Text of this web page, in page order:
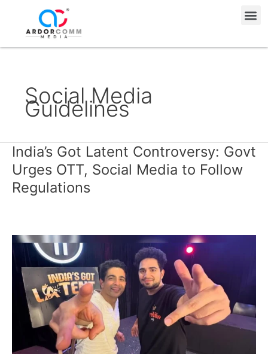
content
Social Media
Guidelines
India’s Got Latent Controversy: Govt
Urges OTT, Social Media to Follow
Regulations
India’s
Got
Latent
Controversy:
OTT,
Social
Media
Follow
Regulations